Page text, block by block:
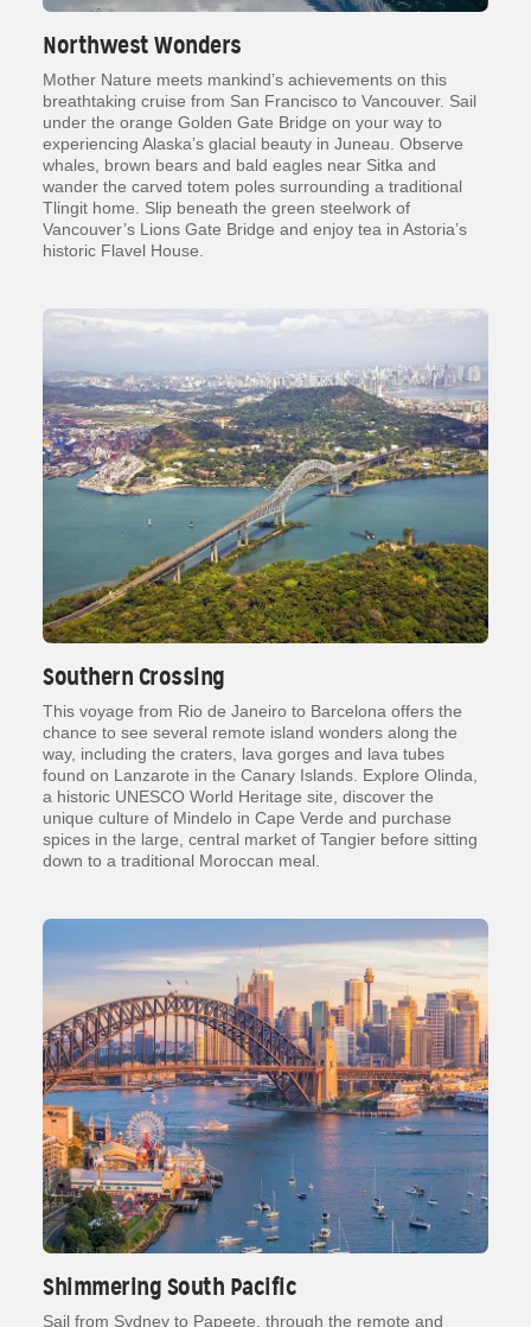
Northwest Wonders
Mother Nature meets mankind’s achievements on this
breathtaking cruise from San Francisco to Vancouver. Sail
under the orange Golden Gate Bridge on your way to
experiencing Alaska’s glacial beauty in Juneau. Observe
whales, brown bears and bald eagles near Sitka and
wander the carved totem poles surrounding a traditional
Tlingit home. Slip beneath the green steelwork of
Vancouver’s Lions Gate Bridge and enjoy tea in Astoria’s
historic Flavel House.
Southern Crossing
This voyage from Rio de Janeiro to Barcelona offers the
chance to see several remote island wonders along the
way, including the craters, lava gorges and lava tubes
found on Lanzarote in the Canary Islands. Explore Olinda,
a historic UNESCO World Heritage site, discover the
unique culture of Mindelo in Cape Verde and purchase
spices in the large, central market of Tangier before sitting
down to a traditional Moroccan meal.
Shimmering South Pacific
Sail from Sydney to Papeete, through the remote and